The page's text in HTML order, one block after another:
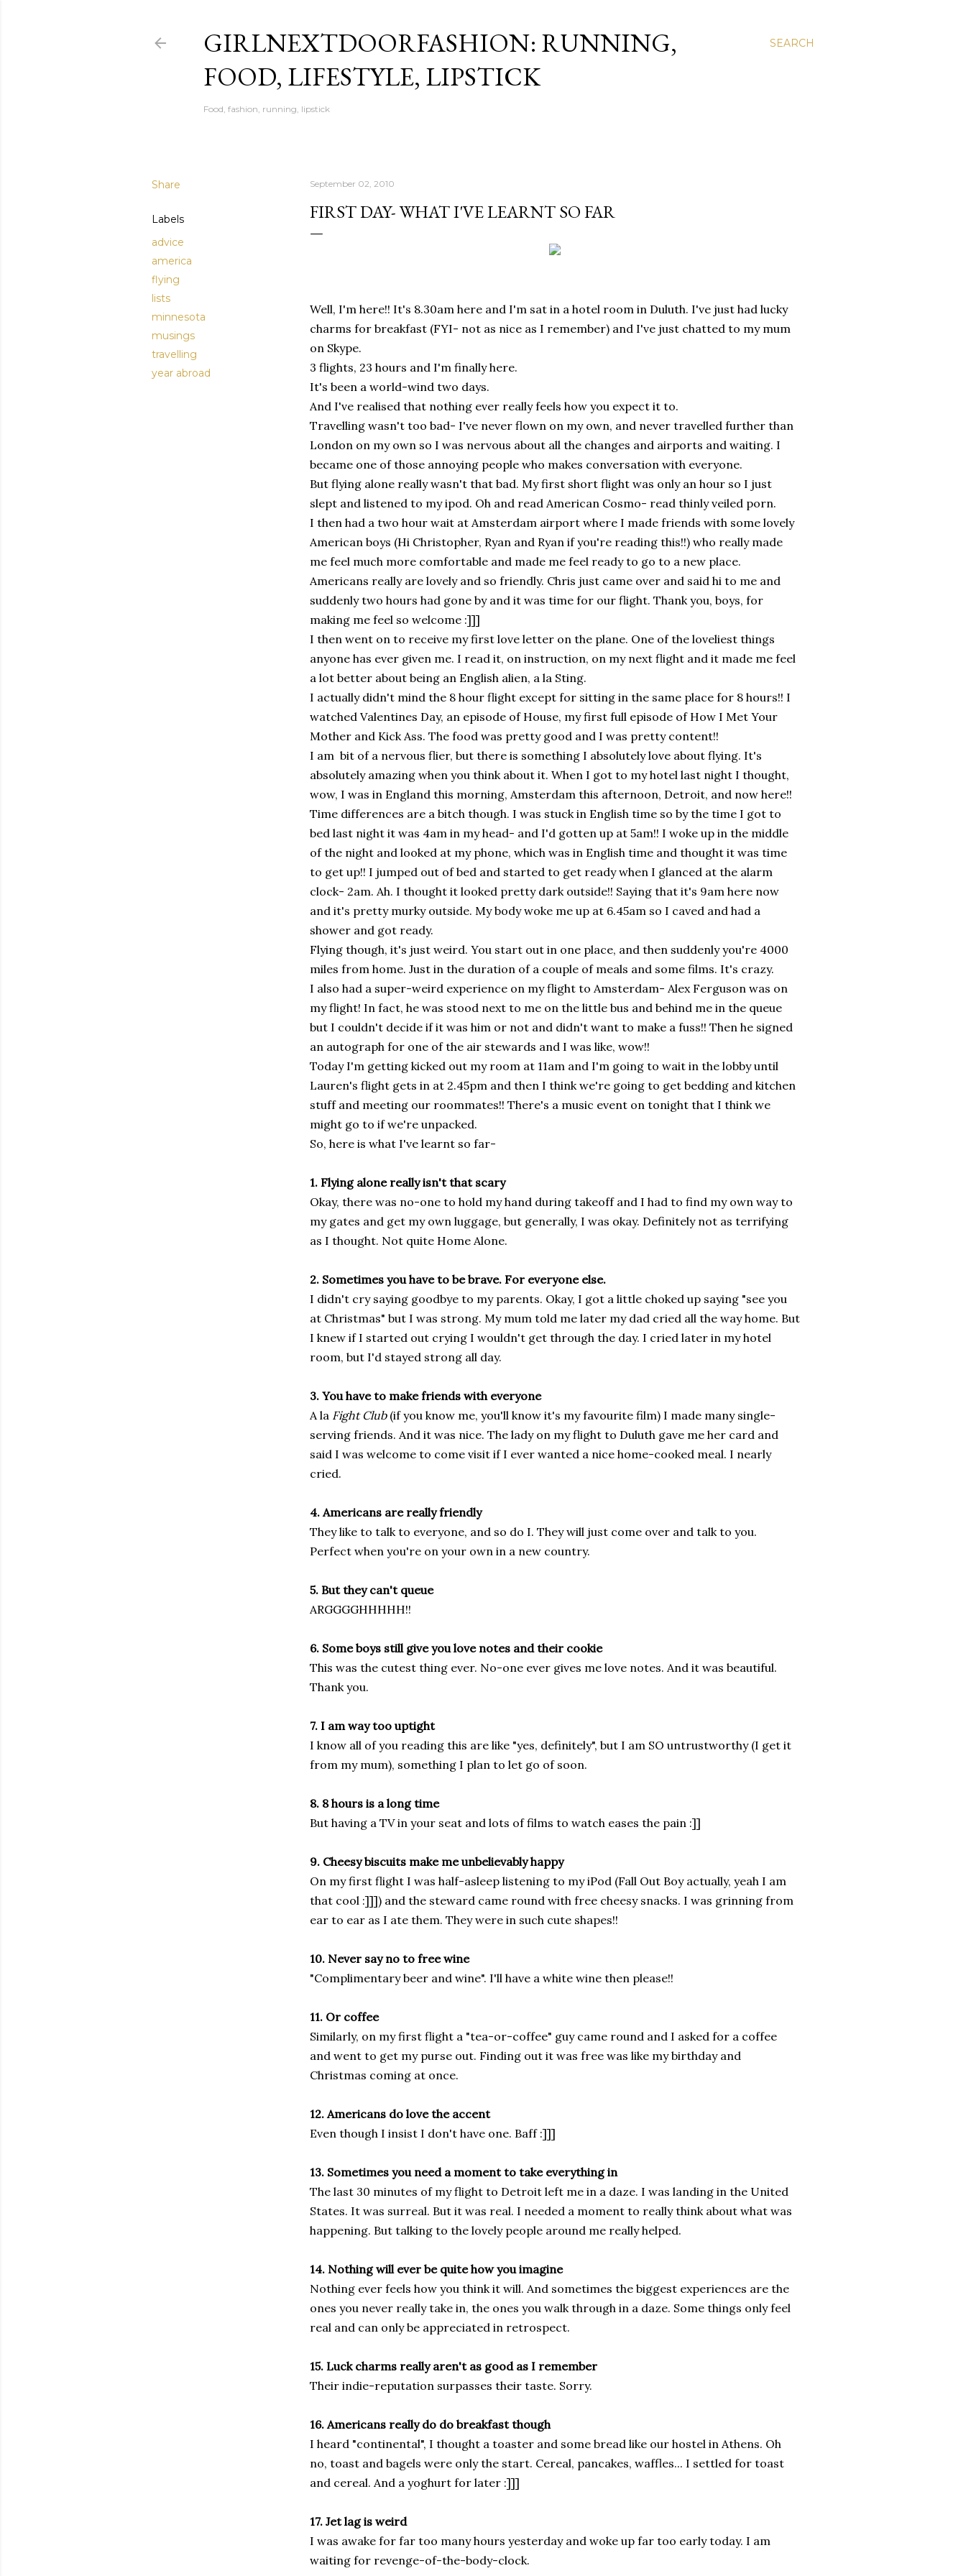
SEARCH
GIRLNEXTDOORFASHION: RUNNING,
FOOD, LIFESTYLE, LIPSTICK
Food, fashion, running, lipstick
Share
Labels
advice
america
flying
lists
minnesota
musings
travelling
year abroad
September 02, 2010
FIRST DAY- WHAT I'VE LEARNT SO FAR
Well, I'm here!! It's 8.30am here and I'm sat in a hotel room in Duluth. I've just had lucky
charms for breakfast (FYI- not as nice as I remember) and I've just chatted to my mum
on Skype.
3 flights, 23 hours and I'm finally here.
It's been a world-wind two days.
And I've realised that nothing ever really feels how you expect it to.
Travelling wasn't too bad- I've never flown on my own, and never travelled further than
London on my own so I was nervous about all the changes and airports and waiting. I
became one of those annoying people who makes conversation with everyone.
But flying alone really wasn't that bad. My first short flight was only an hour so I just
slept and listened to my ipod. Oh and read American Cosmo- read thinly veiled porn.
I then had a two hour wait at Amsterdam airport where I made friends with some lovely
American boys (Hi Christopher, Ryan and Ryan if you're reading this!!) who really made
me feel much more comfortable and made me feel ready to go to a new place.
Americans really are lovely and so friendly. Chris just came over and said hi to me and
suddenly two hours had gone by and it was time for our flight. Thank you, boys, for
making me feel so welcome :]]]
I then went on to receive my first love letter on the plane. One of the loveliest things
anyone has ever given me. I read it, on instruction, on my next flight and it made me feel
a lot better about being an English alien, a la Sting.
I actually didn't mind the 8 hour flight except for sitting in the same place for 8 hours!! I
watched Valentines Day, an episode of House, my first full episode of How I Met Your
Mother and Kick Ass. The food was pretty good and I was pretty content!!
I am bit of a nervous flier, but there is something I absolutely love about flying. It's
absolutely amazing when you think about it. When I got to my hotel last night I thought,
wow, I was in England this morning, Amsterdam this afternoon, Detroit, and now here!!
Time differences are a bitch though. I was stuck in English time so by the time I got to
bed last night it was 4am in my head- and I'd gotten up at 5am!! I woke up in the middle
of the night and looked at my phone, which was in English time and thought it was time
to get up!! I jumped out of bed and started to get ready when I glanced at the alarm
clock- 2am. Ah. I thought it looked pretty dark outside!! Saying that it's 9am here now
and it's pretty murky outside. My body woke me up at 6.45am so I caved and had a
shower and got ready.
Flying though, it's just weird. You start out in one place, and then suddenly you're 4000
miles from home. Just in the duration of a couple of meals and some films. It's crazy.
I also had a super-weird experience on my flight to Amsterdam- Alex Ferguson was on
my flight! In fact, he was stood next to me on the little bus and behind me in the queue
but I couldn't decide if it was him or not and didn't want to make a fuss!! Then he signed
an autograph for one of the air stewards and I was like, wow!!
Today I'm getting kicked out my room at 11am and I'm going to wait in the lobby until
Lauren's flight gets in at 2.45pm and then I think we're going to get bedding and kitchen
stuff and meeting our roommates!! There's a music event on tonight that I think we
might go to if we're unpacked.
So, here is what I've learnt so far-
1. Flying alone really isn't that scary
Okay, there was no-one to hold my hand during takeoff and I had to find my own way to
my gates and get my own luggage, but generally, I was okay. Definitely not as terrifying
as I thought. Not quite Home Alone.
2. Sometimes you have to be brave. For everyone else.
I didn't cry saying goodbye to my parents. Okay, I got a little choked up saying "see you
at Christmas" but I was strong. My mum told me later my dad cried all the way home. But
I knew if I started out crying I wouldn't get through the day. I cried later in my hotel
room, but I'd stayed strong all day.
3. You have to make friends with everyone
A la Fight Club(if you know me, you'll know it's my favourite film) I made many single-
serving friends. And it was nice. The lady on my flight to Duluth gave me her card and
said I was welcome to come visit if I ever wanted a nice home-cooked meal. I nearly
cried.
4. Americans are really friendly
They like to talk to everyone, and so do I. They will just come over and talk to you.
Perfect when you're on your own in a new country.
5. But they can't queue
ARGGGGHHHHH!!
6. Some boys still give you love notes and their cookie
This was the cutest thing ever. No-one ever gives me love notes. And it was beautiful.
Thank you.
7. I am way too uptight
I know all of you reading this are like "yes, definitely", but I am SO untrustworthy (I get it
from my mum), something I plan to let go of soon.
8. 8 hours is a long time
But having a TV in your seat and lots of films to watch eases the pain :]]
9. Cheesy biscuits make me unbelievably happy
On my first flight I was half-asleep listening to my iPod (Fall Out Boy actually, yeah I am
that cool :]]]) and the steward came round with free cheesy snacks. I was grinning from
ear to ear as I ate them. They were in such cute shapes!!
10. Never say no to free wine
"Complimentary beer and wine". I'll have a white wine then please!!
11. Or coffee
Similarly, on my first flight a "tea-or-coffee" guy came round and I asked for a coffee
and went to get my purse out. Finding out it was free was like my birthday and
Christmas coming at once.
12. Americans do love the accent
Even though I insist I don't have one. Baff :]]]
13. Sometimes you need a moment to take everything in
The last 30 minutes of my flight to Detroit left me in a daze. I was landing in the United
States. It was surreal. But it was real. I needed a moment to really think about what was
happening. But talking to the lovely people around me really helped.
14. Nothing will ever be quite how you imagine
Nothing ever feels how you think it will. And sometimes the biggest experiences are the
ones you never really take in, the ones you walk through in a daze. Some things only feel
real and can only be appreciated in retrospect.
15. Luck charms really aren't as good as I remember
Their indie-reputation surpasses their taste. Sorry.
16. Americans really do do breakfast though
I heard "continental", I thought a toaster and some bread like our hostel in Athens. Oh
no, toast and bagels were only the start. Cereal, pancakes, waffles... I settled for toast
and cereal. And a yoghurt for later :]]]
17. Jet lag is weird
I was awake for far too many hours yesterday and woke up far too early today. I am
waiting for revenge-of-the-body-clock.